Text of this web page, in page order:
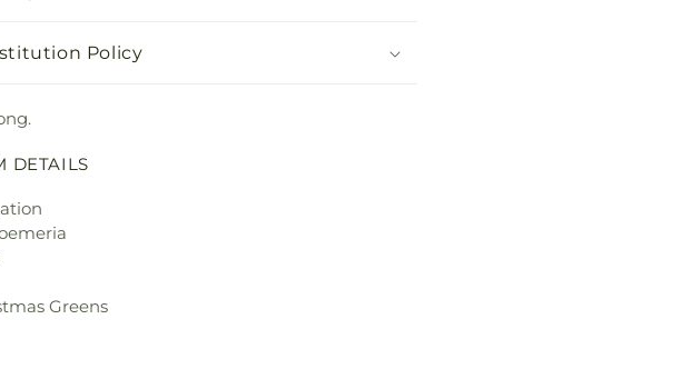
Policy
DETAILS
Greens